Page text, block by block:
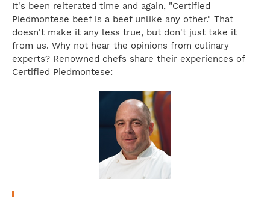
It's been reiterated time and again, "Certified
Piedmontese beef is a beef unlike any other." That
doesn't make it any less true, but don't just take it
from us. Why not hear the opinions from culinary
experts? Renowned chefs share their experiences of
Certified Piedmontese: